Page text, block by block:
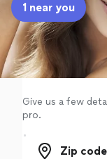
Sign up
Log in
1 near you
Give us a few
pro.
Zip code
Zip code